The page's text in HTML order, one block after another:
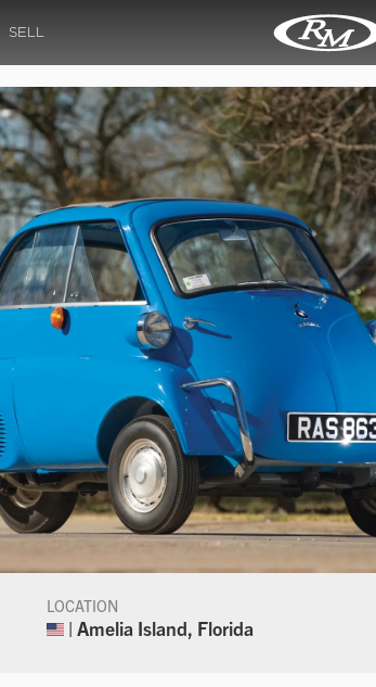
SELL
LOCATION
| Amelia Island, Florida